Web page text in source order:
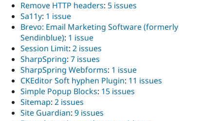
Remove HTTP headers: 5 issues
Sa11y: 1 issue
Brevo: Email Marketing Software (formerly
Sendinblue): 1 issue
Session Limit: 2 issues
SharpSpring: 7 issues
SharpSpring Webforms: 1 issue
CKEditor Soft hyphen Plugin: 11 issues
Simple Popup Blocks: 15 issues
Sitemap: 2 issues
Site Guardian: 9 issues